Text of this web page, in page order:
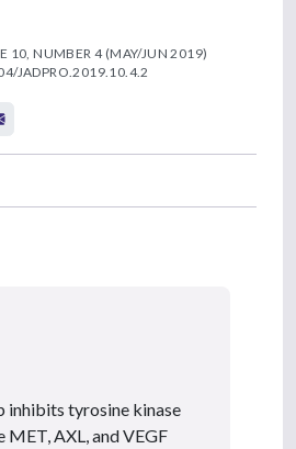
10, NUMBER 4 (MAY/JUN 2019)
JADPRO.2019.10.4.2
inhibits tyrosine kinase
AXL, and VEGF